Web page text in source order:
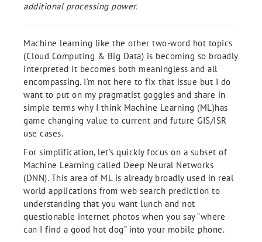
additional processing power.
Machine learning like the other two-word hot topics
(Cloud Computing & Big Data) is becoming so broadly
interpreted it becomes both meaningless and all
encompassing. I’m not here to fix that issue but I do
want to put on my pragmatist goggles and share in
simple terms why I think Machine Learning (ML)has
game changing value to current and future GIS/ISR
use cases.
For simplification, let’s quickly focus on a subset of
Machine Learning called Deep Neural Networks
(DNN). This area of ML is already broadly used in real
world applications from web search prediction to
understanding that you want lunch and not
questionable internet photos when you say “where
can I find a good hot dog” into your mobile phone.